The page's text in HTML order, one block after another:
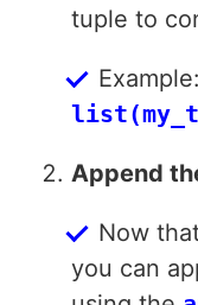
tuple to
Example:
Append
Now
you can